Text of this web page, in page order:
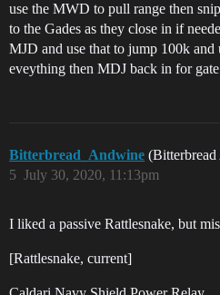
use the MWD to pull range then
to the Gades as they close in if
MJD and use that to jump 100k and
eveything then MDJ back in for
Bitterbread_Andwine
July 30, 2020, 11:13pm
5
I liked a passive Rattlesnake, but
[Rattlesnake, current]